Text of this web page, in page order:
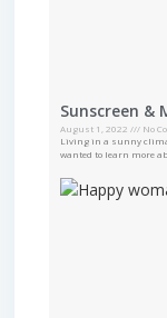
Sunscreen &
August 1, 2022
No
Living in a sunny
wanted to learn more